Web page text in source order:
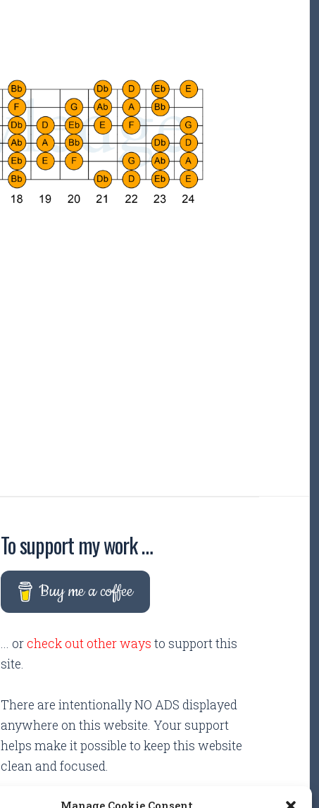
Manage Cookie Consent
To support my work …
Buy me a coffee
... or check out other ways to support this
site.
There are intentionally NO ADS displayed
anywhere on this website. Your support
helps make it possible to keep this website
clean and focused.